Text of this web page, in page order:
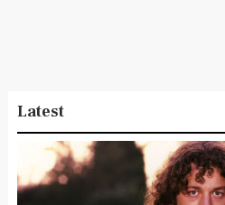
Latest